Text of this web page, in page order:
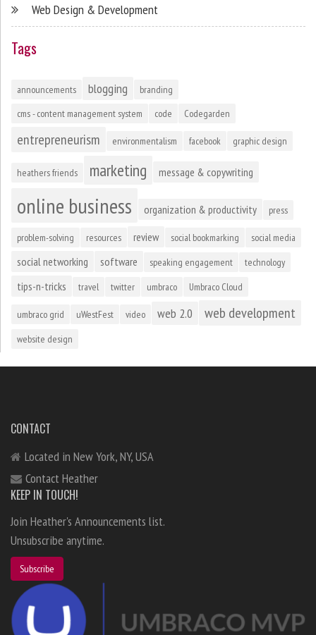
Web Design & Development
Tags
announcements blogging
branding
cms - content management system
code Codegarden
entrepreneurism environmentalism facebook graphic design
heathers friends marketing message & copywriting
online business organization & productivity press
problem-solving resources review social bookmarking social media
social networking software speaking engagement technology
tips-n-tricks travel twitter umbraco Umbraco Cloud
umbraco grid uWestFest video web 2.0 web development
website design
CONTACT
Located in New York, NY, USA
Contact Heather
KEEP IN TOUCH!
Join Heather's Announcements list.
Unsubscribe anytime.
Subscribe